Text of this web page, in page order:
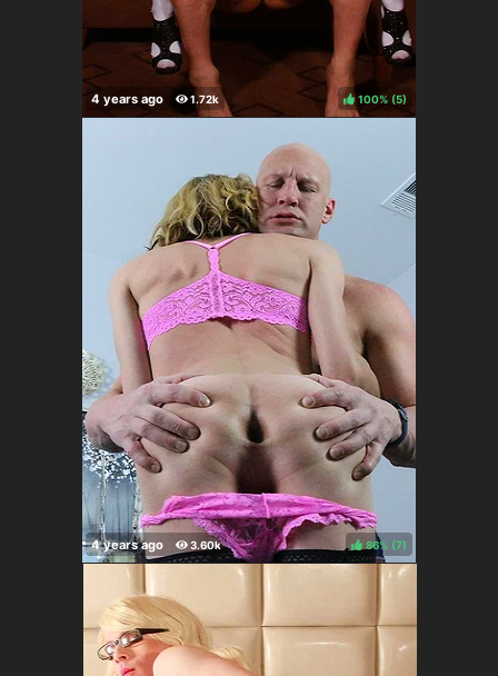
100% ( )
86% ( )